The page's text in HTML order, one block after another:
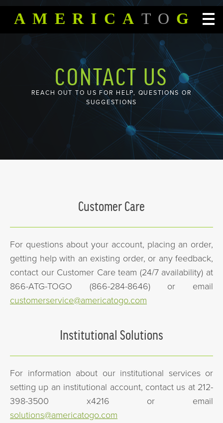
SKIP TO CONTENT
AMERICA TO GO
CONTACT US
REACH OUT TO US FOR HELP, QUESTIONS OR
SUGGESTIONS
Customer Care
For questions about your account, placing an order,
getting help with an existing order, or any feedback,
contact our Customer Care team (24/7 availability) at
866-ATG-TOGO (866-284-8646) or email
customerservice@americatogo.com
Institutional Solutions
For information about our institutional services or
setting up an institutional account, contact us at 212-
398-3500 x4216 or email
solutions@americatogo.com